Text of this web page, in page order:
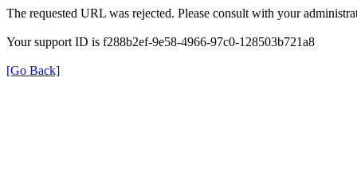
The requested URL was rejected. Please consult with your
Your support ID is f288b2ef-9e58-4966-97c0-128503b721a8
[Go Back]